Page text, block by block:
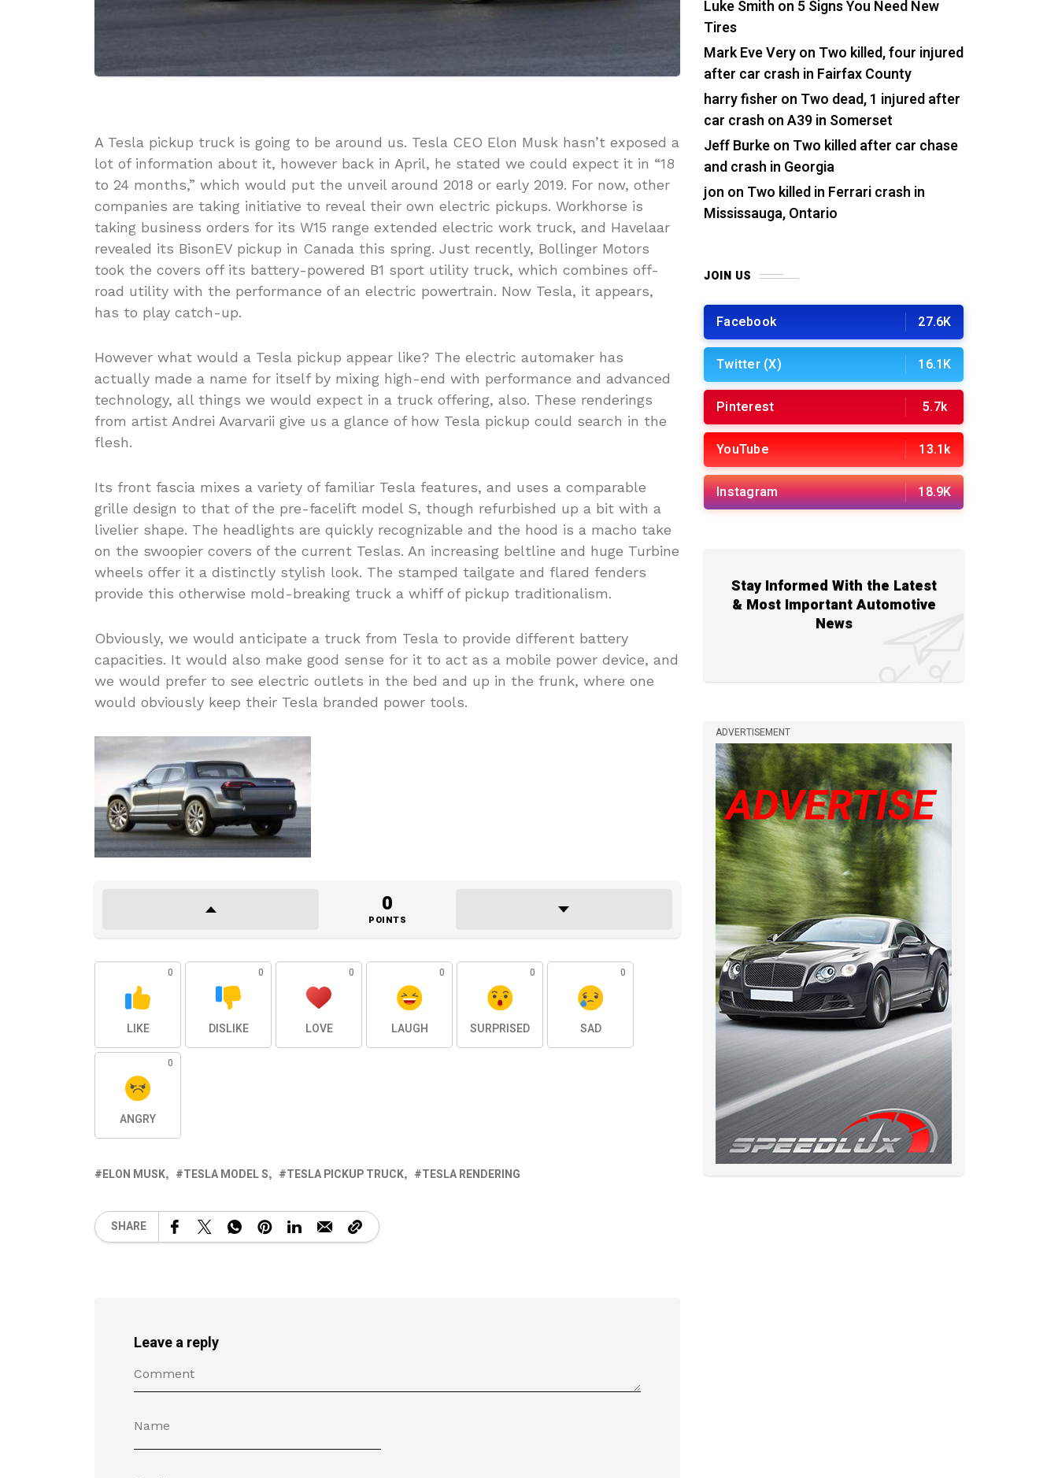
A Tesla pickup truck is going to be around us. Tesla CEO Elon Musk hasn’t exposed a
lot of information about it, however back in April, he stated we could expect it in “18
to 24 months,” which would put the unveil around 2018 or early 2019. For now, other
companies are taking initiative to reveal their own electric pickups. Workhorse is
taking business orders for its W15 range extended electric work truck, and Havelaar
revealed its BisonEV pickup in Canada this spring. Just recently, Bollinger Motors
took the covers off its battery-powered B1 sport utility truck, which combines off-
road utility with the performance of an electric powertrain. Now Tesla, it appears,
has to play catch-up.
However what would a Tesla pickup appear like? The electric automaker has
actually made a name for itself by mixing high-end with performance and advanced
technology, all things we would expect in a truck offering, also. These renderings
from artist Andrei Avarvarii give us a glance of how Tesla pickup could search in the
flesh.
Its front fascia mixes a variety of familiar Tesla features, and uses a comparable
grille design to that of the pre-facelift model S, though refurbished up a bit with a
livelier shape. The headlights are quickly recognizable and the hood is a macho take
on the swoopier covers of the current Teslas. An increasing beltline and huge Turbine
wheels offer it a distinctly stylish look. The stamped tailgate and flared fenders
provide this otherwise mold-breaking truck a whiff of pickup traditionalism.
Obviously, we would anticipate a truck from Tesla to provide different battery
capacities. It would also make good sense for it to act as a mobile power device, and
we would prefer to see electric outlets in the bed and up in the frunk, where one
would obviously keep their Tesla branded power tools.
0
POINTS
0
LIKE
0
DISLIKE
0
LOVE
0
LAUGH
0
SURPRISED
0
SAD
0
ANGRY
ELON MUSK TESLA MODEL S TESLA PICKUP TRUCK TESLA RENDERING
SHARE
Leave a reply
Luke Smith on 5 Signs You Need New
Tires
Mark Eve Veryon Two killed, four injured
after car crash in Fairfax County
harry fisher on Two dead, 1 injured after
car crash on A39 in Somerset
Jeff Burkeon Two killed after car chase
and crash in Georgia
jon on Two killed in Ferrari crash in
Mississauga, Ontario
JOIN US
Facebook 27.6K
Twitter (X) 16.1K
Pinterest 5.7k
YouTube 13.1k
Instagram 18.9K
Stay Informed With the Latest
& Most Important Automotive
News
ADVERTISEMENT